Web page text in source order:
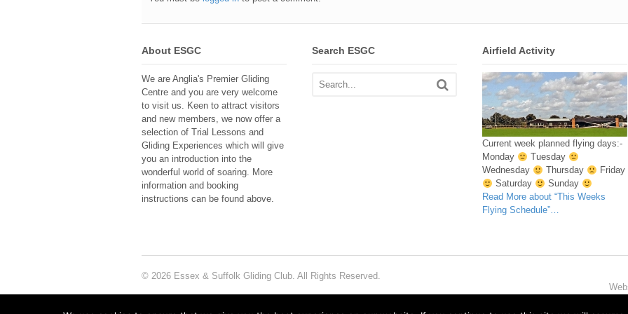
About ESGC
We are Anglia's Premier Gliding
Centre and you are very welcome
to visit us. Keen to attract visitors
and new members, we now offer a
selection of Trial Lessons and
Gliding Experiences which will give
you an introduction into the
wonderful world of soaring. More
information and booking
instructions can be found above.
Search ESGC Airfield Activity
Current week planned flying days:-
Monday
Tuesday
Wednesday
Thursday
Friday
Saturday
Sunday
Read Moreabout “This Weeks
Flying Schedule”…
© 2026 Essex & Suffolk Gliding Club. All Rights Reserved.